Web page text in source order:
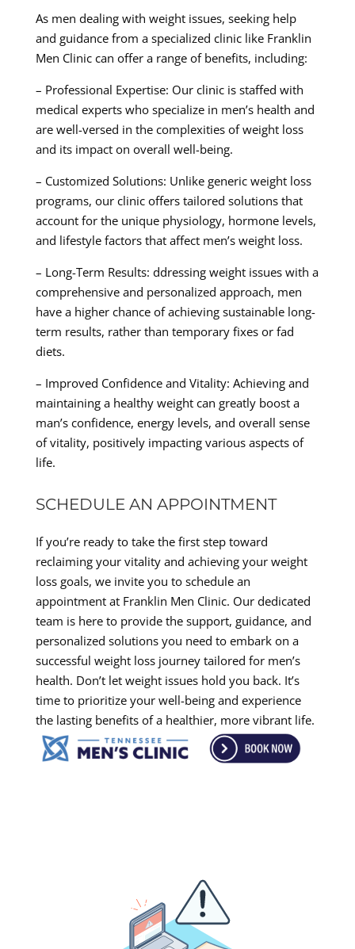
As men dealing with weight issues, seeking help
and guidance from a specialized clinic like Franklin
Men Clinic can offer a range of benefits, including:
– Professional Expertise: Our clinic is staffed with
medical experts who specialize in men’s health and
are well-versed in the complexities of weight loss
and its impact on overall well-being.
– Customized Solutions: Unlike generic weight loss
programs, our clinic offers tailored solutions that
account for the unique physiology, hormone levels,
and lifestyle factors that affect men’s weight loss.
– Long-Term Results: ddressing weight issues with a
comprehensive and personalized approach, men
have a higher chance of achieving sustainable long-
term results, rather than temporary fixes or fad
diets.
– Improved Confidence and Vitality: Achieving and
maintaining a healthy weight can greatly boost a
man’s confidence, energy levels, and overall sense
of vitality, positively impacting various aspects of
life.
SCHEDULE AN APPOINTMENT
If you’re ready to take the first step toward
reclaiming your vitality and achieving your weight
loss goals, we invite you to schedule an
appointment at Franklin Men Clinic. Our dedicated
team is here to provide the support, guidance, and
personalized solutions you need to embark on a
successful weight loss journey tailored for men’s
health. Don’t let weight issues hold you back. It’s
time to prioritize your well-being and experience
the lasting benefits of a healthier, more vibrant life.